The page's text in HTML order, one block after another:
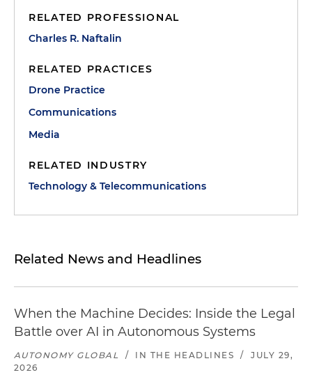
RELATED PROFESSIONAL
Charles R. Naftalin
RELATED PRACTICES
Drone Practice
Communications
Media
RELATED INDUSTRY
Technology & Telecommunications
Related News and Headlines
When the Machine Decides: Inside the Legal
Battle over AI in Autonomous Systems
AUTONOMY GLOBAL / IN THE HEADLINES /
JULY 29,
2026